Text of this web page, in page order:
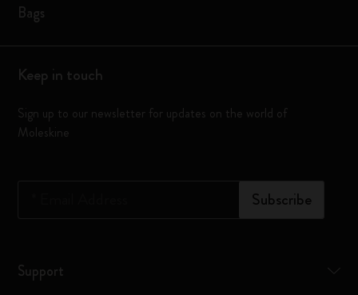
Bags
Keep in touch
Sign up to our newsletter for updates on the world of
Moleskine
Subscribe
Support